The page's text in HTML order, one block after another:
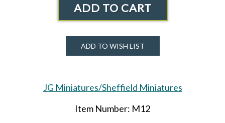
ADD TO CART
ADD TO WISH LIST
JG Miniatures/Sheffield Miniatures
Item Number: M12